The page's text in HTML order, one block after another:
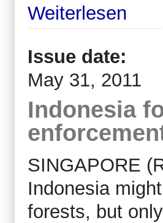
Weiterlesen
Issue date:
May 31, 2011
Indonesia
SINGAPORE
Indonesia
forests, but